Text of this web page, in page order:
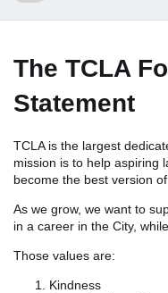
The TCLA
Statement
TCLA is the largest
mission is to help aspiring
become the best version
As we grow, we want to
in a career in the City,
Those values are:
Kindness